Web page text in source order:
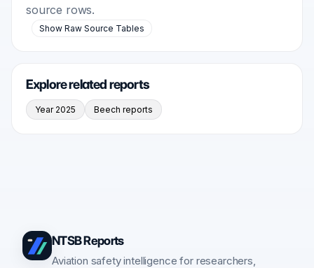
source rows.
Show Raw Source Tables
Explore related reports
Year 2025 Beech reports
NTSB Reports
Aviation safety intelligence for researchers,